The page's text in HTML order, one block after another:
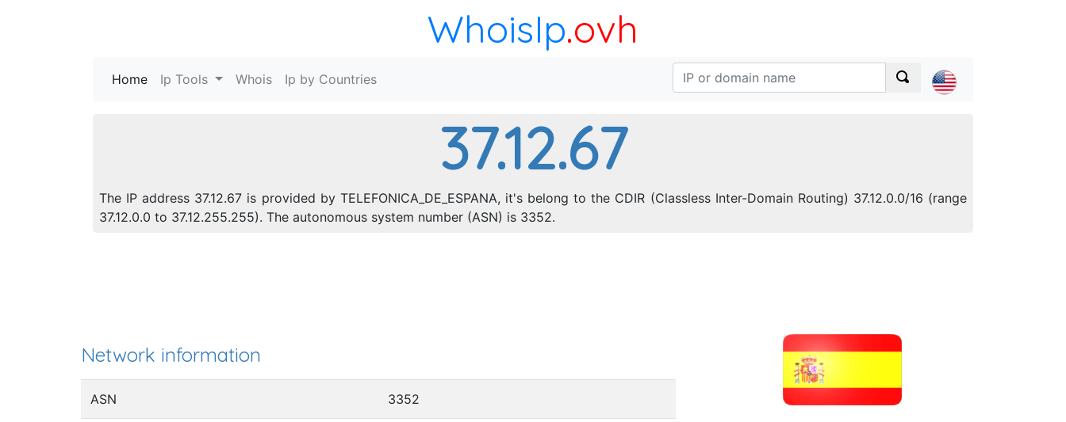
WhoisIp.ovh
Home (current)
Ip Tools Whois Ip by Countries
37.12.67
The IP address 37.12.67 is provided by TELEFONICA_DE_ESPANA, it's belong to the CDIR (Classless Inter-Domain Routing) 37.12.0.0/16 (range
37.12.0.0 to 37.12.255.255). The autonomous system number (ASN) is 3352.
Network information
ASN 3352